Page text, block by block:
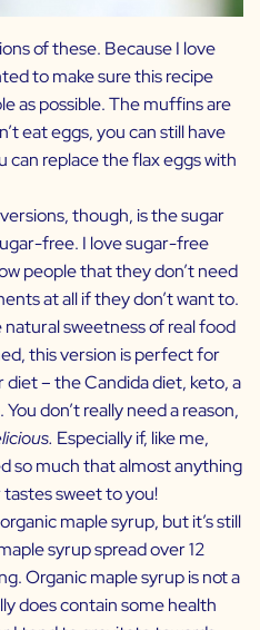
of these. Because I love
to make sure this recipe
as possible. The muffins are
eat eggs, you can still have
can replace the flax eggs with
though, is the sugar
free. I love sugar-free
people that they don’t need
at all if they don’t want to.
sweetness of real food
this version is perfect for
– the Candida diet, keto, a
don’t really need a reason,
Especially if, like me,
so much that almost anything
sweet to you!
maple syrup, but it’s still
syrup spread over 12
Organic maple syrup is not a
does contain some health